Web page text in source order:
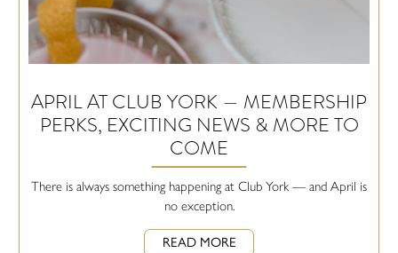
APRIL AT CLUB YORK — MEMBERSHIP
PERKS, EXCITING NEWS & MORE TO
COME
There is always something happening at Club York — and April is
no exception.
READ MORE